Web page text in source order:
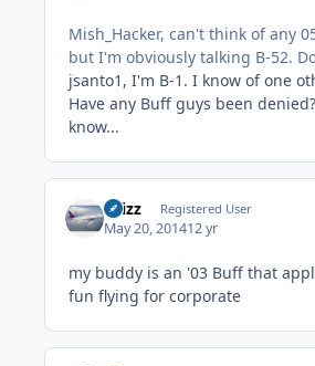
Mish_Hacker, can't think of any
but I'm obviously talking B-52.
jsanto1, I'm B-1. I know of one
Have any Buff guys been
know...
chizz Registered User
May 20, 201412 yr
my buddy is an '03 Buff that
fun flying for corporate